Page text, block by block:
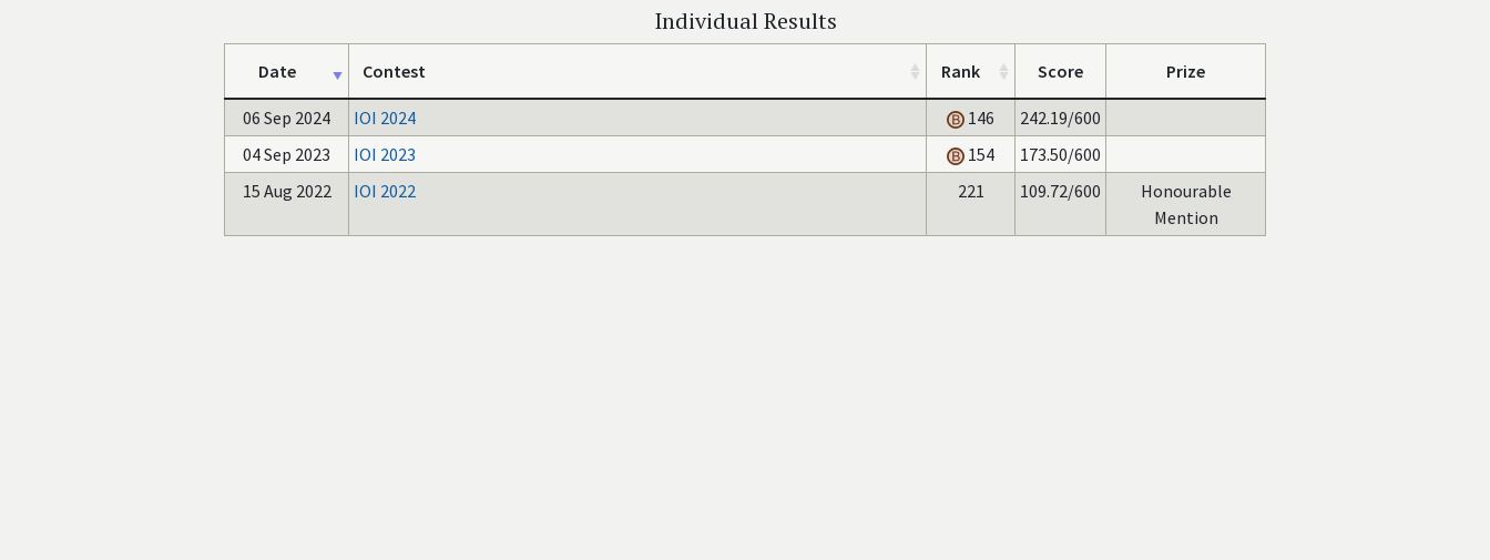
Individual Results
Date Contest Rank Score Prize
06 Sep 2024 IOI 2024 146
242.19/600
04 Sep 2023
IOI 2023 154
173.50/600
15 Aug 2022
IOI 2022 221 109.72/600
Honourable
Mention